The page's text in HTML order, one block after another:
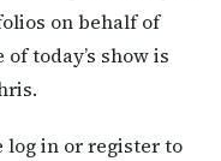
on behalf of
today’s show is
log in or register to